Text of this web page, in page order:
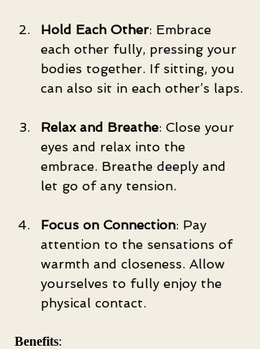
Hold Each Other: Embrace
each other fully, pressing your
bodies together. If sitting, you
can also sit in each other’s laps.
Relax and Breathe: Close your
eyes and relax into the
embrace. Breathe deeply and
let go of any tension.
Focus on Connection: Pay
attention to the sensations of
warmth and closeness. Allow
yourselves to fully enjoy the
physical contact.
Benefits: